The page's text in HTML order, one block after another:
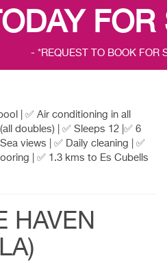
- *REQUEST TO BOOK FOR
| ✅ Air conditioning in all
doubles) | ✅ Sleeps 12 |✅ 6
views | ✅ Daily cleaning | ✅
| ✅ 1.3 kms to Es Cubells
HAVEN